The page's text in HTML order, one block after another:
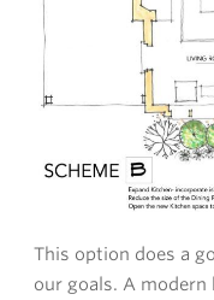
This option does a
our goals. A